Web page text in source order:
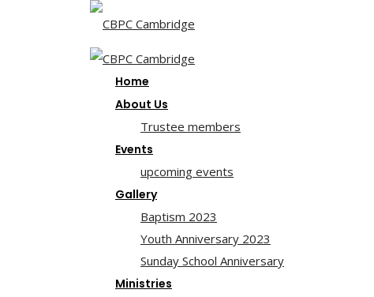
Home
About Us
Trustee members
Events
upcoming events
Gallery
Baptism 2023
Youth Anniversary 2023
Sunday School Anniversary
Ministries